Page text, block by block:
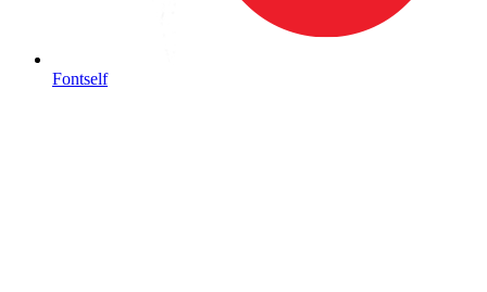
Fontself